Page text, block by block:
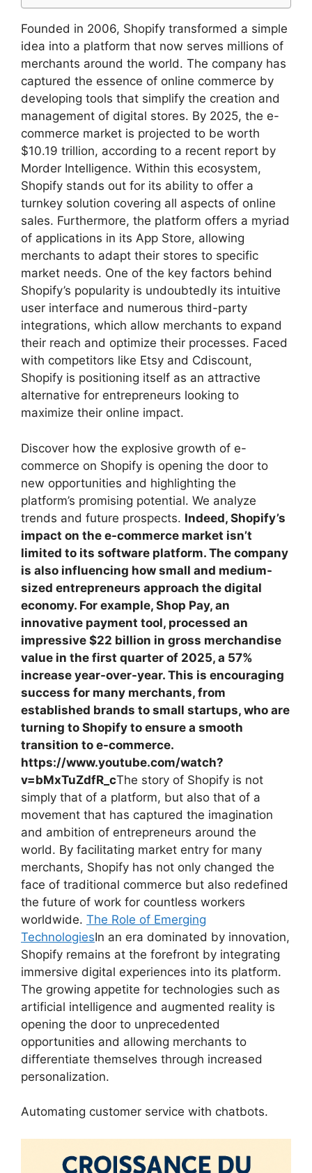
Founded in 2006, Shopify transformed a simple
idea into a platform that now serves millions of
merchants around the world. The company has
captured the essence of online commerce by
developing tools that simplify the creation and
management of digital stores. By 2025, the e-
commerce market is projected to be worth
$10.19 trillion, according to a recent report by
Morder Intelligence. Within this ecosystem,
Shopify stands out for its ability to offer a
turnkey solution covering all aspects of online
sales. Furthermore, the platform offers a myriad
of applications in its App Store, allowing
merchants to adapt their stores to specific
market needs. One of the key factors behind
Shopify’s popularity is undoubtedly its intuitive
user interface and numerous third-party
integrations, which allow merchants to expand
their reach and optimize their processes. Faced
with competitors like Etsy and Cdiscount,
Shopify is positioning itself as an attractive
alternative for entrepreneurs looking to
maximize their online impact.
Discover how the explosive growth of e-
commerce on Shopify is opening the door to
new opportunities and highlighting the
platform’s promising potential. We analyze
trends and future prospects. Indeed, Shopify’s
impact on the e-commerce market isn’t
limited to its software platform. The company
is also influencing how small and medium-
sized entrepreneurs approach the digital
economy. For example, Shop Pay, an
innovative payment tool, processed an
impressive $22 billion in gross merchandise
value in the first quarter of 2025, a 57%
increase year-over-year. This is encouraging
success for many merchants, from
established brands to small startups, who are
turning to Shopify to ensure a smooth
transition to e-commerce.
https://www.youtube.com/watch?
v=bMxTuZdfR_cThe story of Shopify is not
simply that of a platform, but also that of a
movement that has captured the imagination
and ambition of entrepreneurs around the
world. By facilitating market entry for many
merchants, Shopify has not only changed the
face of traditional commerce but also redefined
the future of work for countless workers
worldwide. The Role of Emerging
TechnologiesIn an era dominated by innovation,
Shopify remains at the forefront by integrating
immersive digital experiences into its platform.
The growing appetite for technologies such as
artificial intelligence and augmented reality is
opening the door to unprecedented
opportunities and allowing merchants to
differentiate themselves through increased
personalization.
Automating customer service with chatbots.